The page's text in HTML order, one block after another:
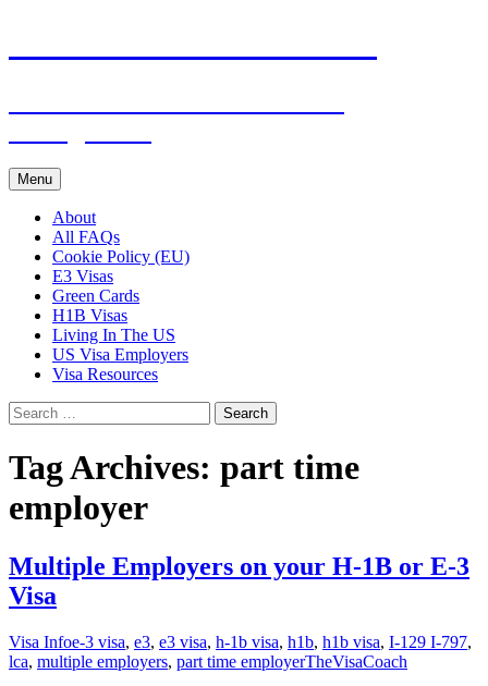
Menu Skip
to
content
About
All FAQs
Cookie Policy (EU)
E3 Visas
Green Cards
H1B Visas
Living In The US
US Visa Employers
Visa Resources
Search
for:
Tag Archives: part time
employer
Multiple Employers on your H-1B or E-3
Visa
Visa Infoe-3 visa, e3, e3 visa, h-1b visa, h1b, h1b visa, I-129 I-797,
lca, multiple employers, part time employerTheVisaCoach